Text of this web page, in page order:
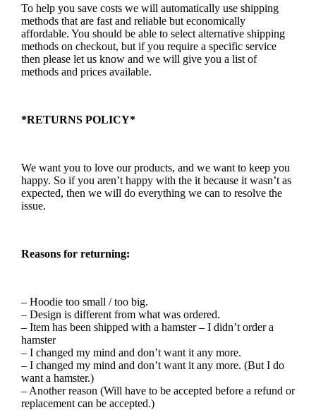
To help you save costs we will automatically use shipping
methods that are fast and reliable but economically
affordable. You should be able to select alternative shipping
methods on checkout, but if you require a specific service
then please let us know and we will give you a list of
methods and prices available.
*RETURNS POLICY*
We want you to love our products, and we want to keep you
happy. So if you aren’t happy with the it because it wasn’t as
expected, then we will do everything we can to resolve the
issue.
Reasons for returning:
– Hoodie too small / too big.
– Design is different from what was ordered.
– Item has been shipped with a hamster – I didn’t order a
hamster
– I changed my mind and don’t want it any more.
– I changed my mind and don’t want it any more. (But I do
want a hamster.)
– Another reason (Will have to be accepted before a refund or
replacement can be accepted.)